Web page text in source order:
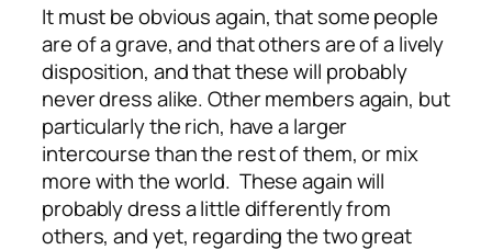
It must be obvious again, that some people
are of a grave, and that others are of a lively
disposition, and that these will probably
never dress alike. Other members again, but
particularly the rich, have a larger
intercourse than the rest of them, or mix
more with the world. These again will
probably dress a little differently from
others, and yet, regarding the two great